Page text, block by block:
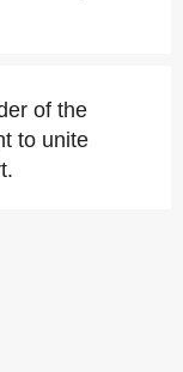
of the
to unite